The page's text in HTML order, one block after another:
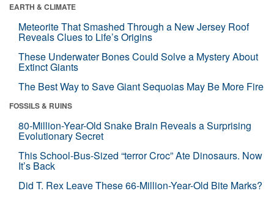
EARTH & CLIMATE
Meteorite That Smashed Through a New Jersey Roof
Reveals Clues to Life’s Origins
These Underwater Bones Could Solve a Mystery About
Extinct Giants
The Best Way to Save Giant Sequoias May Be More Fire
FOSSILS & RUINS
80-Million-Year-Old Snake Brain Reveals a Surprising
Evolutionary Secret
This School-Bus-Sized “terror Croc” Ate Dinosaurs. Now
It’s Back
Did T. Rex Leave These 66-Million-Year-Old Bite Marks?